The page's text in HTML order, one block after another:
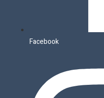
Facebook